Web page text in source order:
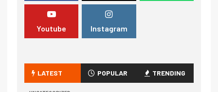
Youtube Instagram
LATEST POPULAR TRENDING